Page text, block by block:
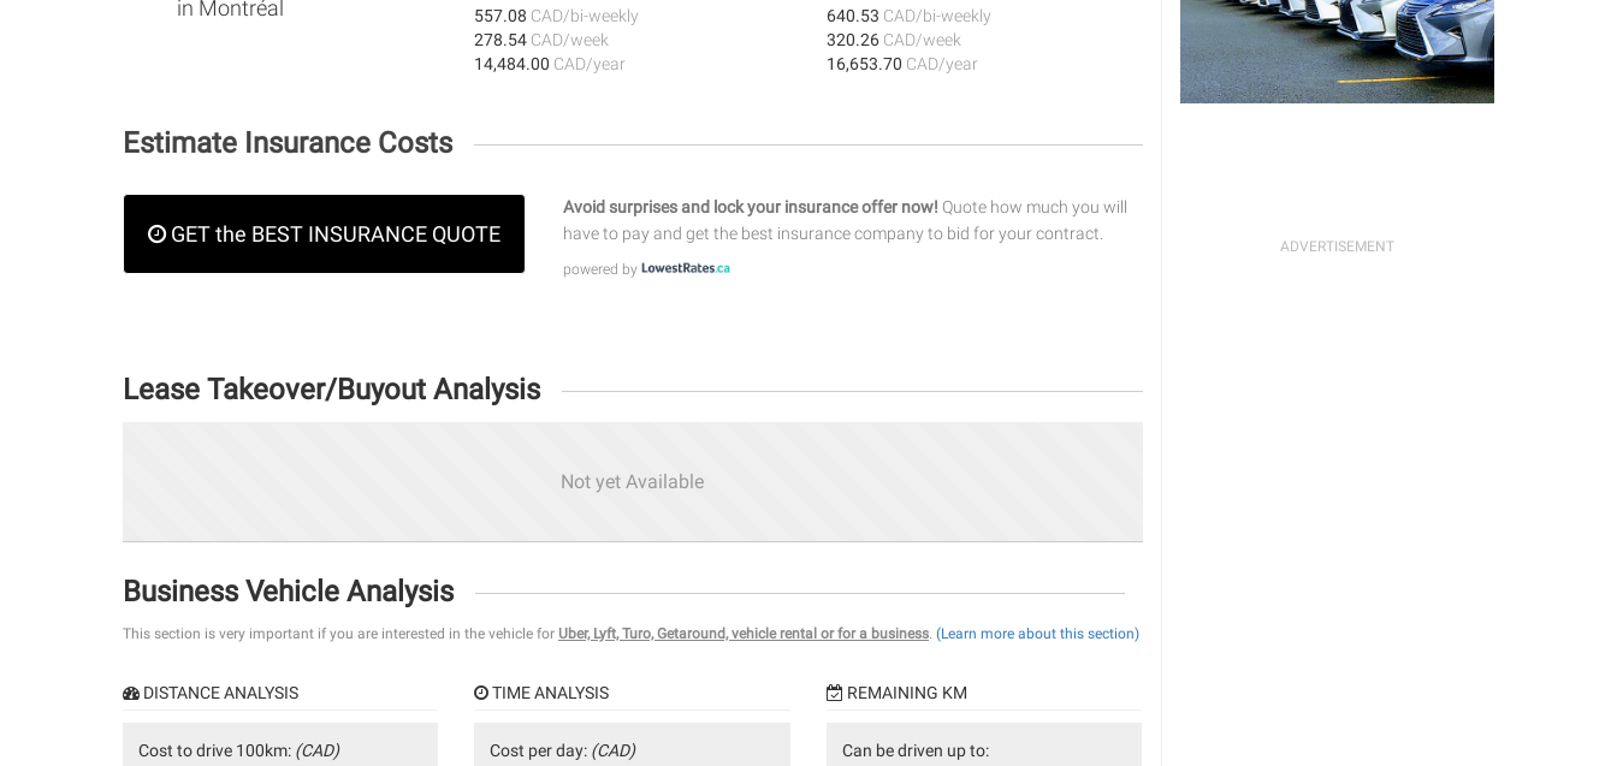
in Montréal
557.08 CAD/bi-weekly
278.54 CAD/week
14,484.00 CAD/year
640.53 CAD/bi-weekly
320.26 CAD/week
16,653.70 CAD/year
Estimate Insurance Costs
GET the BEST INSURANCE QUOTE
Avoid surprises and lock your insurance offer now! Quote how much you will
have to pay and get the best insurance company to bid for your contract.
powered by
Lease Takeover/Buyout Analysis
Not yet Available
Business Vehicle Analysis
This section is very important if you are interested in the vehicle for Uber, Lyft, Turo, Getaround, vehicle rental or for a business. (Learn more about this section)
DISTANCE ANALYSIS
Cost to drive 100km: (CAD)
TIME ANALYSIS
Cost per day: (CAD)
REMAINING KM
Can be driven up to: